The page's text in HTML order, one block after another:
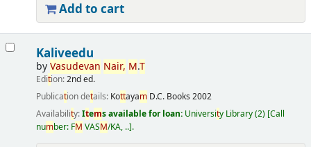
Add to cart
Kaliveedu
byVasudevan Nair, M.T
Edition:2nd ed.
Publication details: Kottayam D.C. Books 2002
Availability:Items available for loan: University Library(2) Call
number: FM VASM/KA, .. .